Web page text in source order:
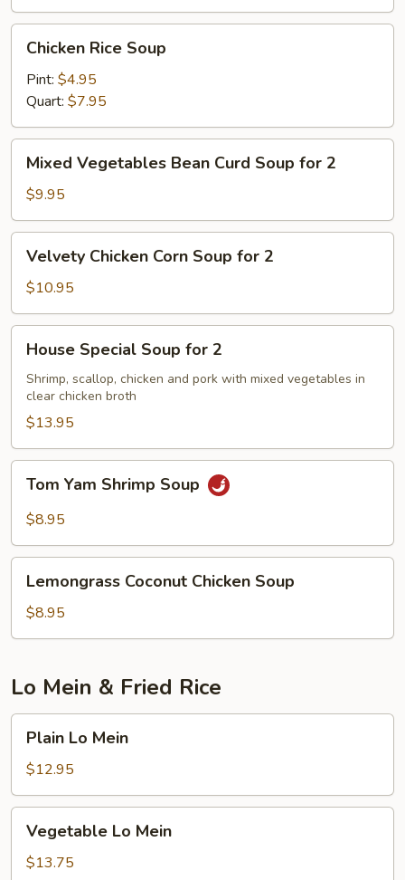
Rice
Soup
Chicken Rice Soup
Pint: $4.95
Quart: $7.95
Vegetables
Bean
Curd
Soup
for
Mixed Vegetables Bean Curd Soup for 2
$9.95
Chicken
Corn
Soup
for
Velvety Chicken Corn Soup for 2
$10.95
Special
Soup
for
House Special Soup for 2
Shrimp, scallop, chicken and pork with mixed vegetables in
clear chicken broth
$13.95
Yam
Shrimp
Tom Yam Shrimp Soup
$8.95
Coconut
Chicken
Soup
Lemongrass Coconut Chicken Soup
$8.95
Lo Mein & Fried Rice
Mein
Plain Lo Mein
$12.95
Mein
Vegetable Lo Mein
$13.75